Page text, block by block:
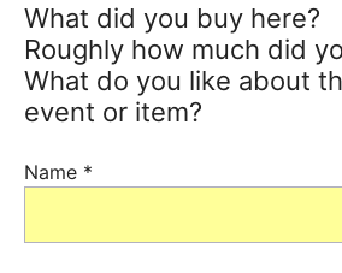
What did you buy here?
Roughly how much did
What do you like about
event or item?
Name *